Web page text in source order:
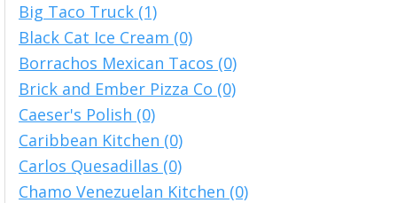
Big Taco Truck (1)
Black Cat Ice Cream (0)
Borrachos Mexican Tacos (0)
Brick and Ember Pizza Co (0)
Caeser's Polish (0)
Caribbean Kitchen (0)
Carlos Quesadillas (0)
Chamo Venezuelan Kitchen (0)